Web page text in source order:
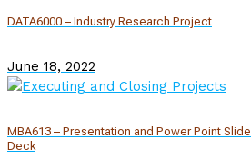
DATA6000 – Industry Research Project
June 18, 2022
MBA613 – Presentation and Power Point Slide
Deck